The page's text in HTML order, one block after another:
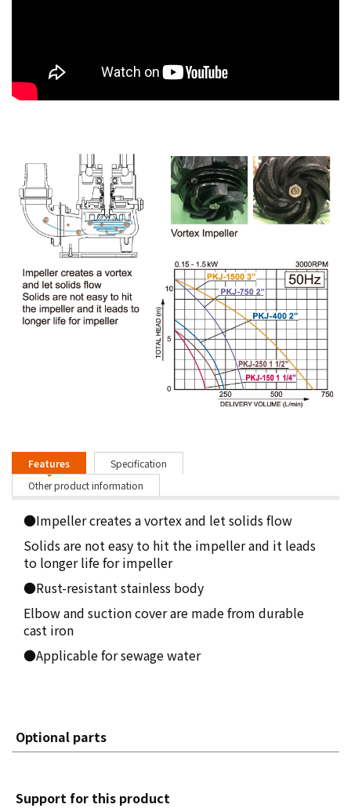
Features
Specification
Other product information
●Impeller creates a vortex and let solids flow
Solids are not easy to hit the impeller and it leads
to longer life for impeller
●Rust-resistant stainless body
Elbow and suction cover are made from durable
cast iron
●Applicable for sewage water
Optional parts
Support for this product